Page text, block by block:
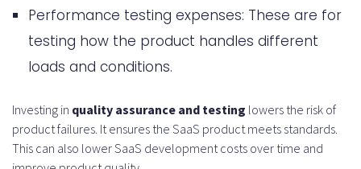
Performance testing expenses: These are for
testing how the product handles different
loads and conditions.
Investing in quality assurance and testing lowers the risk of
product failures. It ensures the SaaS product meets standards.
This can also lower SaaS development costs over time and